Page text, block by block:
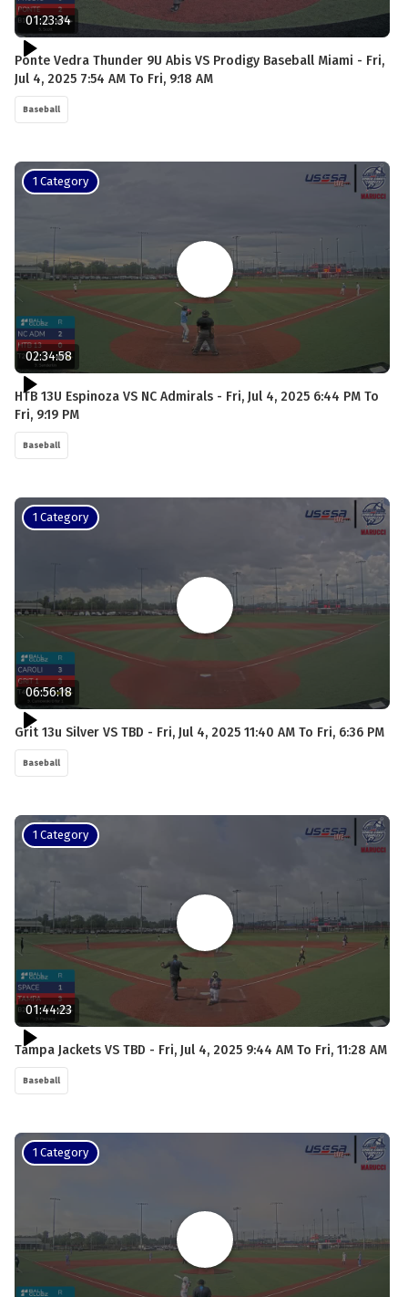
01:23:34
Ponte Vedra Thunder 9U Abis VS Prodigy Baseball Miami - Fri,
Jul 4, 2025 7:54 AM To Fri, 9:18 AM
Baseball
1 Category
02:34:58
HTB 13U Espinoza VS NC Admirals - Fri, Jul 4, 2025 6:44 PM To
Fri, 9:19 PM
Baseball
1 Category
06:56:18
Grit 13u Silver VS TBD - Fri, Jul 4, 2025 11:40 AM To Fri, 6:36 PM
Baseball
1 Category
01:44:23
Tampa Jackets VS TBD - Fri, Jul 4, 2025 9:44 AM To Fri, 11:28 AM
Baseball
1 Category